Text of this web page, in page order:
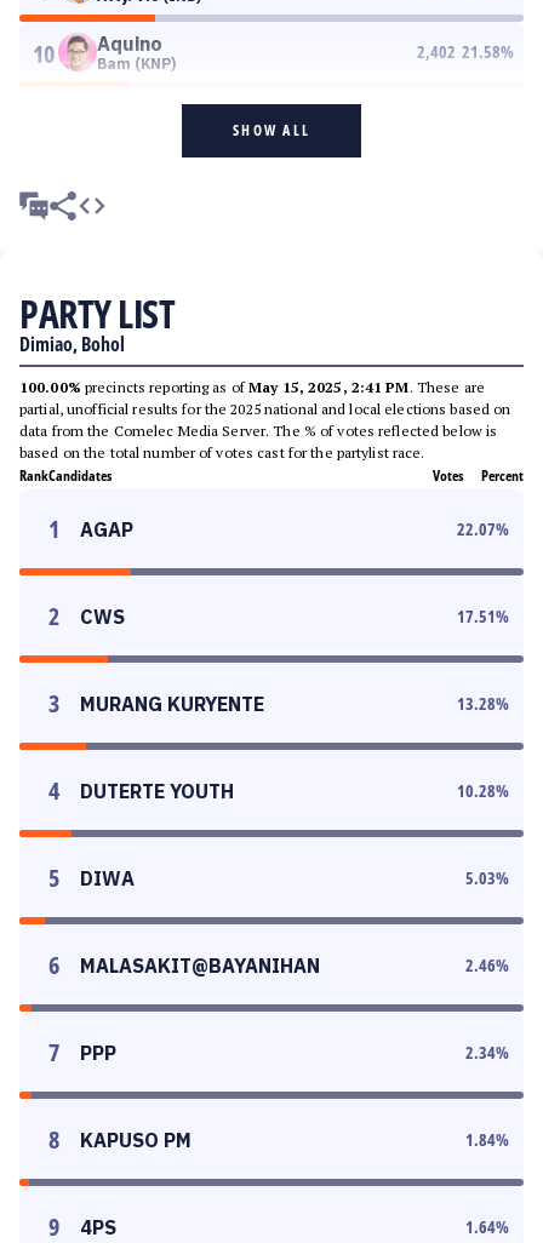
10 Aquino
Bam (KNP)
2,402 21.58%
SHOW ALL
PARTY LIST
Dimiao, Bohol
100.00% precincts reporting as ofMay 15, 2025, 2:41 PM. These are
partial, unofficial results for the 2025 national and local elections based on
data from the Comelec Media Server. The % of votes reflected below is
based on the total number of votes cast for the partylist race.
RankCandidates Votes Percent
1 AGAP 22.07%
2 CWS 17.51%
3 MURANG KURYENTE 13.28%
4 DUTERTE YOUTH 10.28%
5 DIWA 5.03%
6 MALASAKIT@BAYANIHAN 2.46%
7 PPP 2.34%
8 KAPUSO PM 1.84%
9 4PS 1.64%